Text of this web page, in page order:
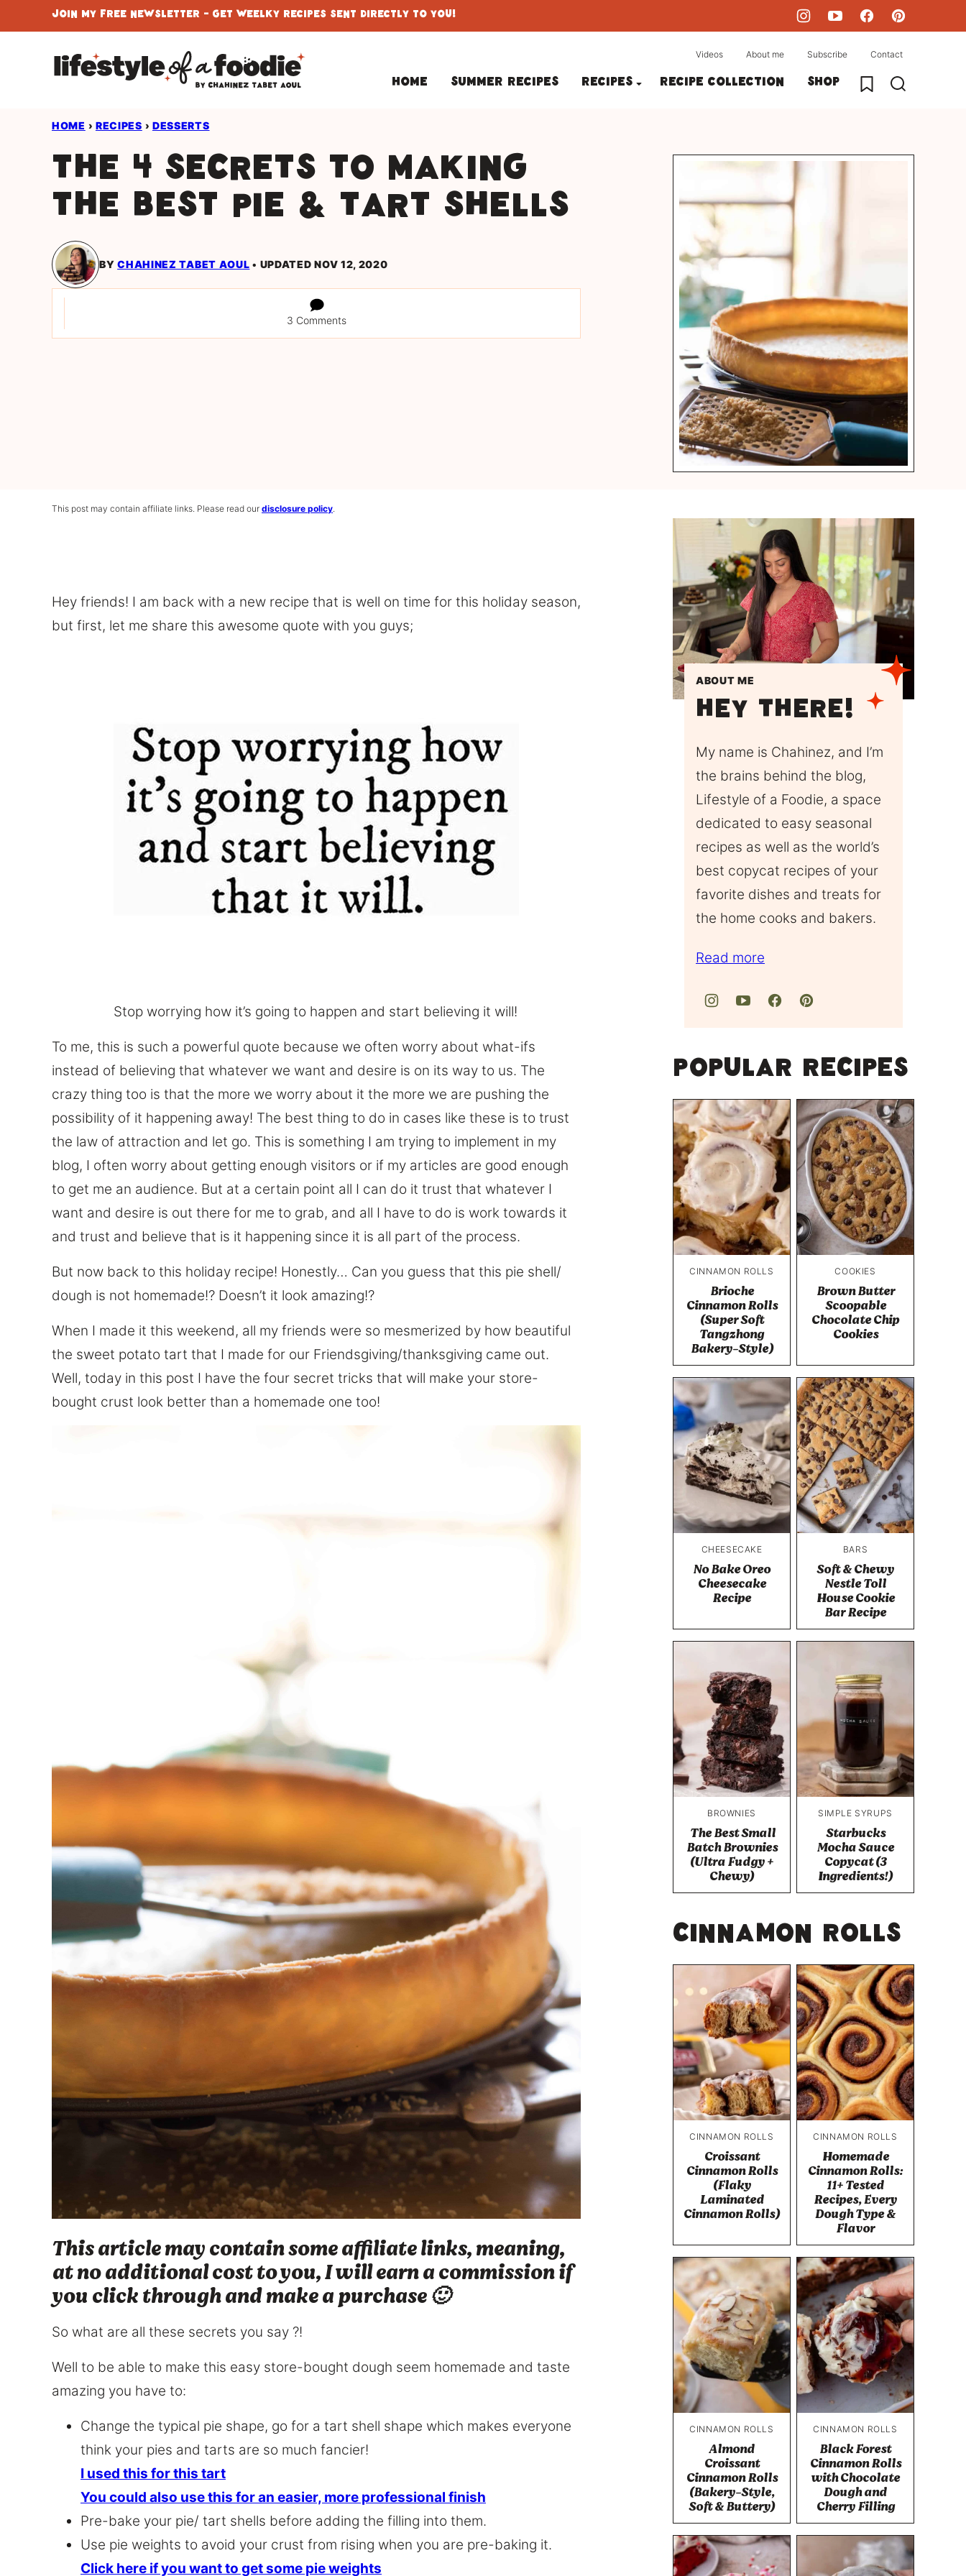
to
Join My Free Newsletter - Get Weelky Recipes Sent Directly To You!
Home Summer Recipes Recipes Recipe collection Shop My Favorites
Videos About me Subscribe Contact
HOME › RECIPES › DESSERTS
The 4 secrets to making
the best pie & tart shells
BYCHAHINEZ TABET AOUL UPDATED NOV 12, 2020
3 Comments
This post may contain affiliate links. Please read our disclosure policy.
Hey friends! I am back with a new recipe that is well on time for this holiday season,
but first, let me share this awesome quote with you guys;
Stop worrying how it’s going to happen and start believing it will!
To me, this is such a powerful quote because we often worry about what-ifs
instead of believing that whatever we want and desire is on its way to us. The
crazy thing too is that the more we worry about it the more we are pushing the
possibility of it happening away! The best thing to do in cases like these is to trust
the law of attraction and let go. This is something I am trying to implement in my
blog, I often worry about getting enough visitors or if my articles are good enough
to get me an audience. But at a certain point all I can do it trust that whatever I
want and desire is out there for me to grab, and all I have to do is work towards it
and trust and believe that is it happening since it is all part of the process.
But now back to this holiday recipe! Honestly… Can you guess that this pie shell/
dough is not homemade!? Doesn’t it look amazing!?
When I made it this weekend, all my friends were so mesmerized by how beautiful
the sweet potato tart that I made for our Friendsgiving/thanksgiving came out.
Well, today in this post I have the four secret tricks that will make your store-
bought crust look better than a homemade one too!
This article may contain some affiliate links, meaning,
at no additional cost to you, I will earn a commission if
you click through and make a purchase 🙂
So what are all these secrets you say ?!
Well to be able to make this easy store-bought dough seem homemade and taste
amazing you have to:
Change the typical pie shape, go for a tart shell shape which makes everyone
think your pies and tarts are so much fancier!
I used this for this tart
You could also use this for an easier, more professional finish
Pre-bake your pie/ tart shells before adding the filling into them.
Use pie weights to avoid your crust from rising when you are pre-baking it.
Click here if you want to get some pie weights
ABOUT ME
Hey There!
My name is Chahinez, and I’m
the brains behind the blog,
Lifestyle of a Foodie, a space
dedicated to easy seasonal
recipes as well as the world’s
best copycat recipes of your
favorite dishes and treats for
the home cooks and bakers.
Read more
Popular Recipes
CINNAMON ROLLS
Brioche
Cinnamon Rolls
(Super Soft
Tangzhong
Bakery-Style)
COOKIES
Brown Butter
Scoopable
Chocolate Chip
Cookies
CHEESECAKE
No Bake Oreo
Cheesecake
Recipe
BARS
Soft & Chewy
Nestle Toll
House Cookie
Bar Recipe
BROWNIES
The Best Small
Batch Brownies
(Ultra Fudgy +
Chewy)
SIMPLE SYRUPS
Starbucks
Mocha Sauce
Copycat (3
Ingredients!)
Cinnamon Rolls
CINNAMON ROLLS
Croissant
Cinnamon Rolls
(Flaky
Laminated
Cinnamon Rolls)
CINNAMON ROLLS
Homemade
Cinnamon Rolls:
11+ Tested
Recipes, Every
Dough Type &
Flavor
CINNAMON ROLLS
Almond
Croissant
Cinnamon Rolls
(Bakery-Style,
Soft & Buttery)
CINNAMON ROLLS
Black Forest
Cinnamon Rolls
with Chocolate
Dough and
Cherry Filling